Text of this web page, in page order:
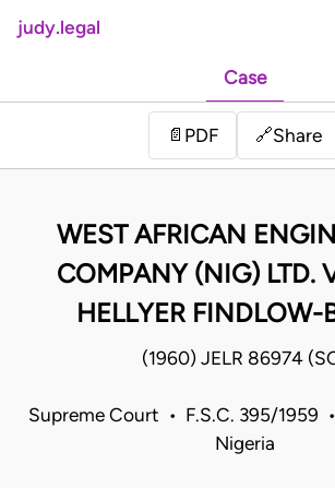
judy.legal
Case
📄 PDF 🔗Share
WEST AFRICAN
COMPANY (NIG) LTD.
HELLYER FINDLOW-
(1960) JELR 86974
Supreme Court • F.S.C. 395/1959
Nigeria